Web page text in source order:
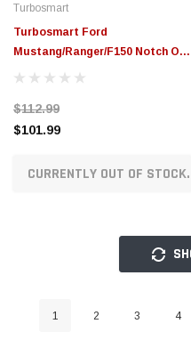
Turbosmart
Turbosmart Ford
Mustang/Ranger/F150 Notch Oil
Cap - Purple - TS-0891-0673
$112.99
$101.99
CURRENTLY OUT OF
1 2 3 4